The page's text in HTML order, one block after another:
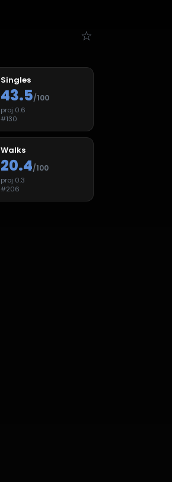
☆
Singles
43.5/100
proj 0.6
#130
Walks
20.4/100
proj 0.3
#206